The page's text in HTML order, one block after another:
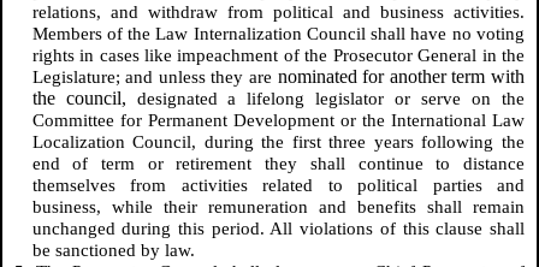
relations, and withdraw from political and business activities.
Members of the Law Internalization Council shall have no voting
rights in cases like impeachment of the Prosecutor General in the
Legislature; and unless they are nominated for another term with
the council, designated a lifelong legislator or serve on the
Committee for Permanent Development or the International Law
Localization Council, during the first three years following the
end of term or retirement they shall continue to distance
themselves from activities related to political parties and
business, while their remuneration and benefits shall remain
unchanged during this period. All violations of this clause shall
be sanctioned by law.